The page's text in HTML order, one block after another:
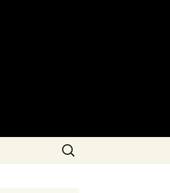
Search
for: